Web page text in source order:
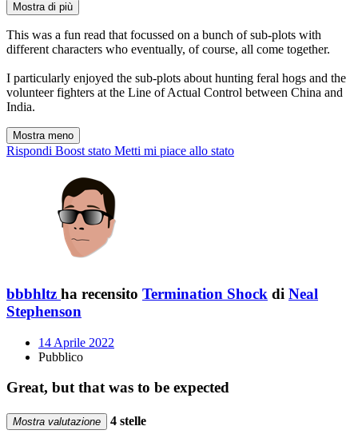
Mostra di più
This was a fun read that focussed on a bunch of sub-plots with
different characters who eventually, of course, all come together.
I particularly enjoyed the sub-plots about hunting feral hogs and the
volunteer fighters at the Line of Actual Control between China and
India.
Mostra meno
Rispondi Boost stato Metti mi piace allo stato
bbbhltz ha recensito Termination Shock di Neal
Stephenson
14 Aprile 2022
Pubblico
Great, but that was to be expected
Mostra valutazione 4 stelle